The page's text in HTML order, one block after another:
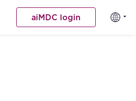
aiMDC login